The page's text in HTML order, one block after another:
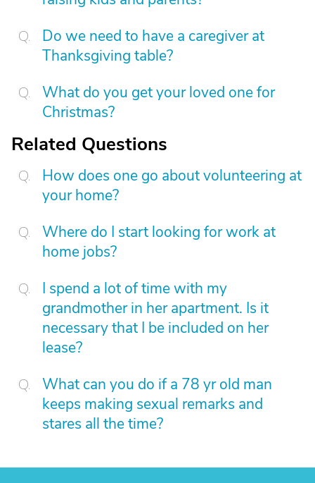
Do we need to have a caregiver at
Thanksgiving table?
What do you get your loved one for
Christmas?
Related Questions
How does one go about volunteering at
your home?
Where do I start looking for work at
home jobs?
I spend a lot of time with my
grandmother in her apartment. Is it
necessary that I be included on her
lease?
What can you do if a 78 yr old man
keeps making sexual remarks and
stares all the time?